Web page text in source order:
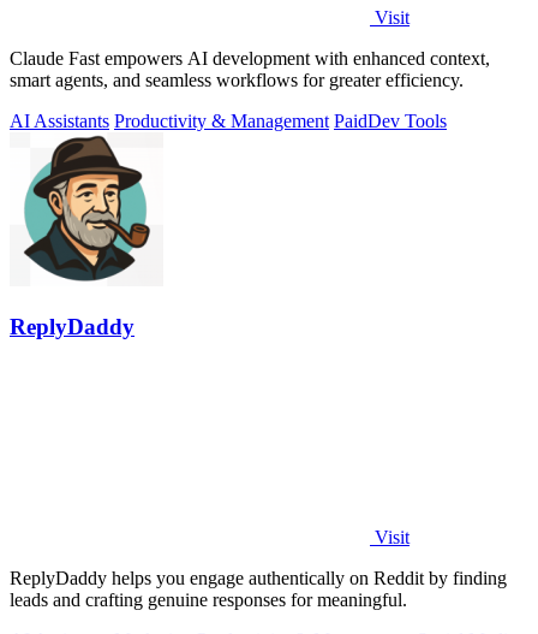
Visit
Claude Fast empowers AI development with enhanced context,
smart agents, and seamless workflows for greater efficiency.
AI Assistants Productivity & Management PaidDev Tools
ReplyDaddy
Visit
ReplyDaddy helps you engage authentically on Reddit by finding
leads and crafting genuine responses for meaningful.